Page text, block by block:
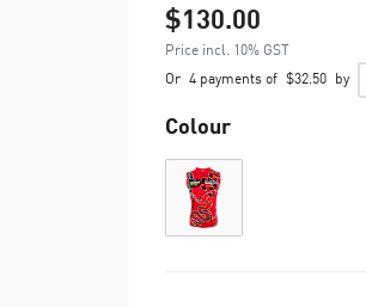
$130.00
Price incl. 10% GST
Or 4 payments of $32.50 by
Colour